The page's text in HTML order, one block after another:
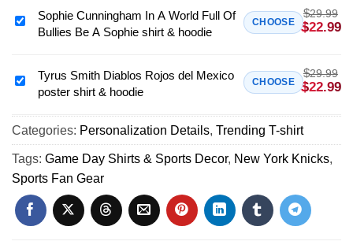
Hand
York
NBA
Finals
2026
masterpiece
shirt
&
Sophie
Cunningham
A
World
Of
Bullies
Be
A
Sophie
shirt
Sophie Cunningham In A World Full Of
Bullies Be A Sophie shirt & hoodie
CHOOSE
$29.99
$22.99
Tyrus
Smith
Diablos
Rojos
del
Mexico
poster
shirt
&
Tyrus Smith Diablos Rojos del Mexico
poster shirt & hoodie
CHOOSE
$29.99
$22.99
Categories: Personalization Details, Trending T-shirt
Tags: Game Day Shirts & Sports Decor, New York Knicks,
Sports Fan Gear